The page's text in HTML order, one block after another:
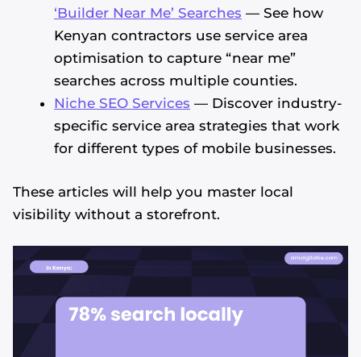
‘Builder Near Me’ Searches — See how
Kenyan contractors use service area
optimisation to capture “near me”
searches across multiple counties.
Niche SEO Services — Discover industry-
specific service area strategies that work
for different types of mobile businesses.
These articles will help you master local
visibility without a storefront.